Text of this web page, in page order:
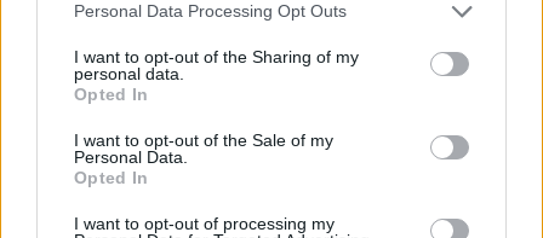
Personal Data Processing Opt Outs
I want to opt-out of the Sharing of my
personal data.
Opted In
I want to opt-out of the Sale of my
Personal Data.
Opted In
I want to opt-out of processing my
- and to act as a reminder that this state must
never again allow religious views to take
precedence over human rights."
Advertisement
Recognising it as the fifth anniversary of the
Repeal, they then went on to describe it as "an